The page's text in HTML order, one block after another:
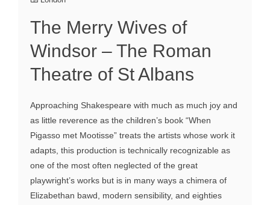
The Merry Wives of
Windsor – The Roman
Theatre of St Albans
Approaching Shakespeare with much as much joy and
as little reverence as the children’s book “When
Pigasso met Mootisse” treats the artists whose work it
adapts, this production is technically recognizable as
one of the most often neglected of the great
playwright’s works but is in many ways a chimera of
Elizabethan bawd, modern sensibility, and eighties